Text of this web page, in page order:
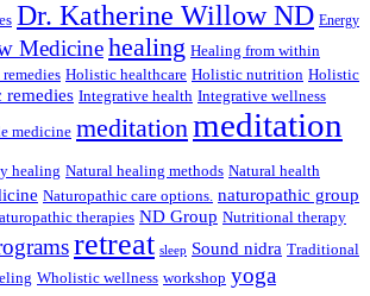
Dr. Katherine Willow ND Energy
Medicinehealing Healing from within
Holistic healthcare Holistic nutrition Holistic
remedies Integrative health Integrative wellness
medicine meditation meditation
healing Natural healing methods Natural health
Naturopathic care options. naturopathic group
therapies ND Group Nutritional therapy
retreat sleep Sound nidra Traditional
Wholistic wellness workshop yoga